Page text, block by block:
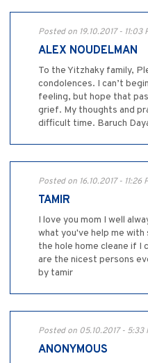
Posted on 19.10.2017 - 11:03
ALEX NOUDELMAN
To the Yitzhaky family,
condolences. I can’t
feeling, but hope that
grief. My thoughts and
difficult time. Baruch
Posted on 16.10.2017 - 11:26
TAMIR
I love you mom I well
what you've help me
the hole home cleane if I
are the nicest persons
by tamir
Posted on 05.10.2017 - 5:33
ANONYMOUS